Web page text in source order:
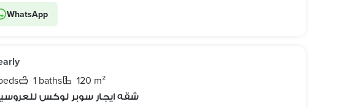
WhatsApp
1 baths 120 m²
شقه ايجار سوبر لوكس